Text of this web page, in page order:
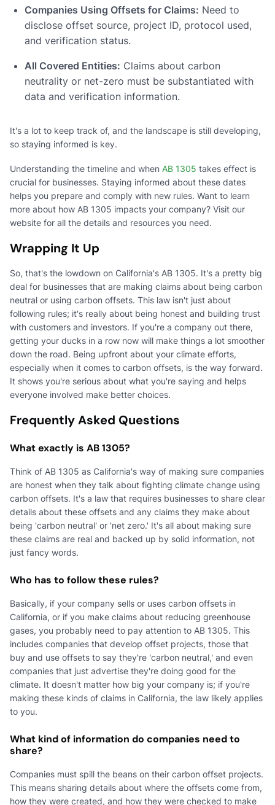
Companies Using Offsets for Claims: Need to
disclose offset source, project ID, protocol used,
and verification status.
All Covered Entities: Claims about carbon
neutrality or net-zero must be substantiated with
data and verification information.
It's a lot to keep track of, and the landscape is still developing,
so staying informed is key.
Understanding the timeline and when AB 1305 takes effect is
crucial for businesses. Staying informed about these dates
helps you prepare and comply with new rules. Want to learn
more about how AB 1305 impacts your company? Visit our
website for all the details and resources you need.
Wrapping It Up
So, that's the lowdown on California's AB 1305. It's a pretty big
deal for businesses that are making claims about being carbon
neutral or using carbon offsets. This law isn't just about
following rules; it's really about being honest and building trust
with customers and investors. If you're a company out there,
getting your ducks in a row now will make things a lot smoother
down the road. Being upfront about your climate efforts,
especially when it comes to carbon offsets, is the way forward.
It shows you're serious about what you're saying and helps
everyone involved make better choices.
Frequently Asked Questions
What exactly is AB 1305?
Think of AB 1305 as California's way of making sure companies
are honest when they talk about fighting climate change using
carbon offsets. It's a law that requires businesses to share clear
details about these offsets and any claims they make about
being 'carbon neutral' or 'net zero.' It's all about making sure
these claims are real and backed up by solid information, not
just fancy words.
Who has to follow these rules?
Basically, if your company sells or uses carbon offsets in
California, or if you make claims about reducing greenhouse
gases, you probably need to pay attention to AB 1305. This
includes companies that develop offset projects, those that
buy and use offsets to say they're 'carbon neutral,' and even
companies that just advertise they're doing good for the
climate. It doesn't matter how big your company is; if you're
making these kinds of claims in California, the law likely applies
to you.
What kind of information do companies need to
share?
Companies must spill the beans on their carbon offset projects.
This means sharing details about where the offsets come from,
how they were created, and how they were checked to make